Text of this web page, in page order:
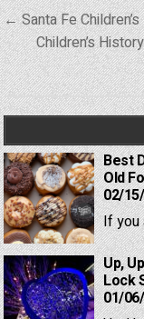
Post
navigation
← Santa Fe
Children’s
Best
Old
02/
If you
Up,
Lock
01/